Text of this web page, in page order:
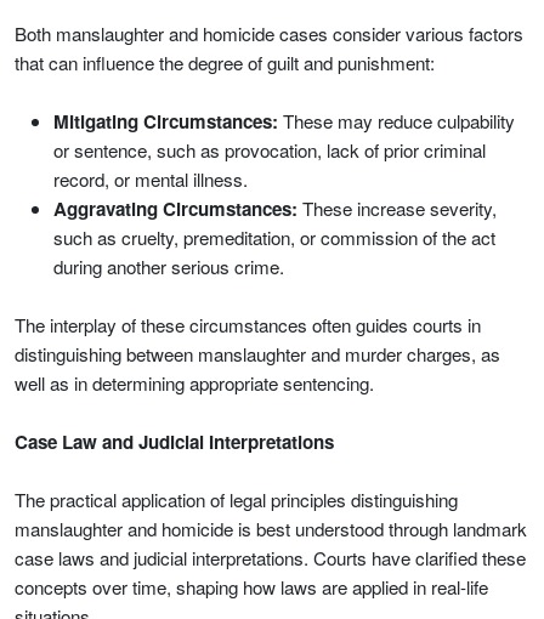
Both manslaughter and homicide cases consider various factors
that can influence the degree of guilt and punishment:
Mitigating Circumstances: These may reduce culpability
or sentence, such as provocation, lack of prior criminal
record, or mental illness.
Aggravating Circumstances: These increase severity,
such as cruelty, premeditation, or commission of the act
during another serious crime.
The interplay of these circumstances often guides courts in
distinguishing between manslaughter and murder charges, as
well as in determining appropriate sentencing.
Case Law and Judicial Interpretations
The practical application of legal principles distinguishing
manslaughter and homicide is best understood through landmark
case laws and judicial interpretations. Courts have clarified these
concepts over time, shaping how laws are applied in real-life